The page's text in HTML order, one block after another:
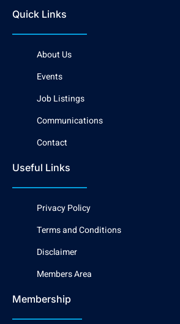
Quick Links
About Us
Events
Job Listings
Communications
Contact
Useful Links
Privacy Policy
Terms and Conditions
Disclaimer
Members Area
Membership